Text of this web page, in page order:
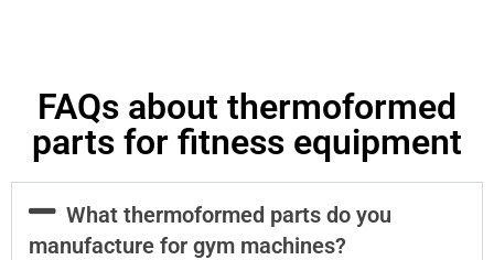
FAQs about thermoformed
parts for fitness equipment
What thermoformed parts do you
manufacture for gym machines?